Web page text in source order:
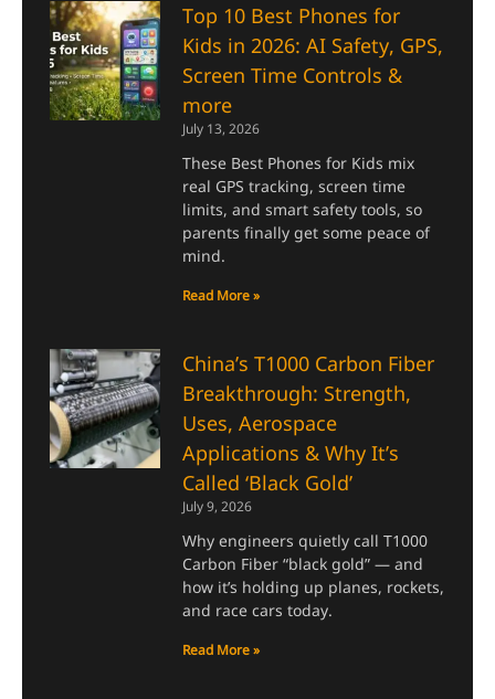
Top 10 Best Phones for
Kids in 2026: AI Safety, GPS,
Screen Time Controls &
more
July 13, 2026
These Best Phones for Kids mix
real GPS tracking, screen time
limits, and smart safety tools, so
parents finally get some peace of
mind.
Read More »
China’s T1000 Carbon Fiber
Breakthrough: Strength,
Uses, Aerospace
Applications & Why It’s
Called ‘Black Gold’
July 9, 2026
Why engineers quietly call T1000
Carbon Fiber “black gold” — and
how it’s holding up planes, rockets,
and race cars today.
Read More »